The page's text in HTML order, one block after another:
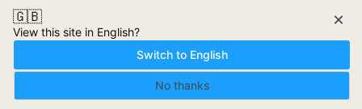
🇬🇧
View this site in English?
Switch to English
No thanks
×